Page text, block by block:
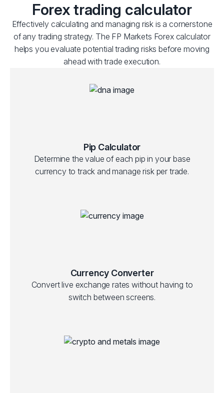
Forex trading calculator
Effectively calculating and managing risk is a cornerstone
of any trading strategy. The FP Markets Forex calculator
helps you evaluate potential trading risks before moving
ahead with trade execution.
Pip Calculator
Determine the value of each pip in your base
currency to track and manage risk per trade.
Currency Converter
Convert live exchange rates without having to
switch between screens.